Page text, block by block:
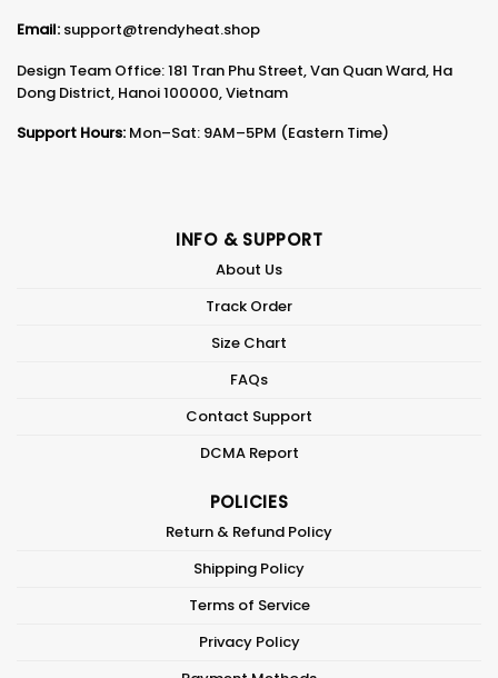
Email: support@trendyheat.shop
Design Team Office: 181 Tran Phu Street, Van Quan Ward, Ha
Dong District, Hanoi 100000, Vietnam
Support Hours: Mon–Sat: 9AM–5PM (Eastern Time)
INFO & SUPPORT
About Us
Track Order
Size Chart
FAQs
Contact Support
DCMA Report
POLICIES
Return & Refund Policy
Shipping Policy
Terms of Service
Privacy Policy